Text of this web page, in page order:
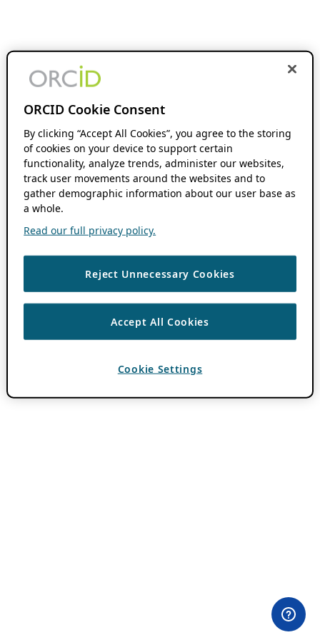
ORCID Cookie Consent
By clicking “Accept All Cookies”, you agree to the storing
of cookies on your device to support certain
functionality, analyze trends, administer our websites,
track user movements around the websites and to
gather demographic information about our user base as
a whole.
Read our full privacy policy.
Reject Unnecessary Cookies
Accept All Cookies
Cookie Settings